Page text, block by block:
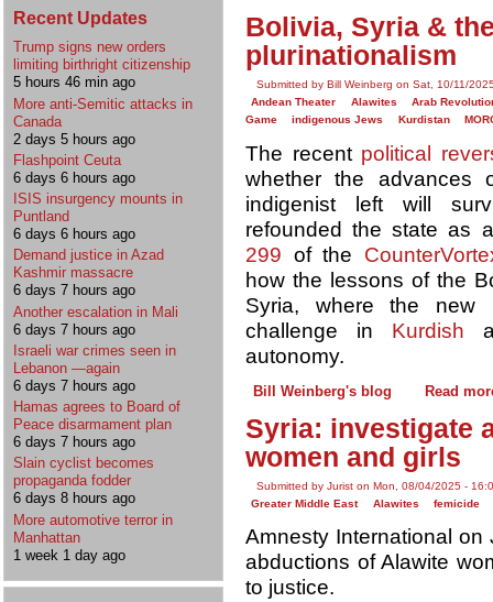
Recent Updates
Trump signs new orders
limiting birthright citizenship
5 hours 46 min ago
More anti-Semitic attacks in
Canada
2 days 5 hours ago
Flashpoint Ceuta
6 days 6 hours ago
ISIS insurgency mounts in
Puntland
6 days 6 hours ago
Demand justice in Azad
Kashmir massacre
6 days 7 hours ago
Another escalation in Mali
6 days 7 hours ago
Israeli war crimes seen in
Lebanon —again
6 days 7 hours ago
Hamas agrees to Board of
Peace disarmament plan
6 days 7 hours ago
Slain cyclist becomes
propaganda fodder
6 days 8 hours ago
More automotive terror in
Manhattan
1 week 1 day ago
Bolivia, Syria &
plurinationalism
Submitted by Bill Weinberg on Sat, 10/11/
Andean Theater
Alawites
Arab
Game
indigenous Jews Kurdistan
The recent political
whether the
indigenist left will
refounded the state as
299 of the
how the lessons of the
Syria, where the new
challenge in Kurdish
autonomy.
Bill Weinberg's blog Read
Syria: investigate
women and girls
Submitted by Jurist on Mon, 08/04/2025 -
Greater Middle East
Alawites femicide
Amnesty International
abductions of Alawite
to justice.